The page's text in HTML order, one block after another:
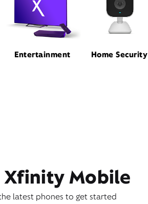
Entertainment Home Security
Xfinity Mobile
latest phones to get started